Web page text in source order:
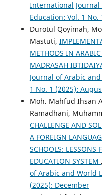
International
Education: Vol. 1
Durotul Qoyimah,
Mastuti,
METHODS IN
MADRASAH
Journal of Arabic
1 No. 1 (2025):
Moh. Mahfud Ihsan
Ramadhani,
CHALLENGE AND
A FOREIGN
SCHOOLS: LESSONS
EDUCATION SYSTEM ,
of Arabic and World
(2025): December